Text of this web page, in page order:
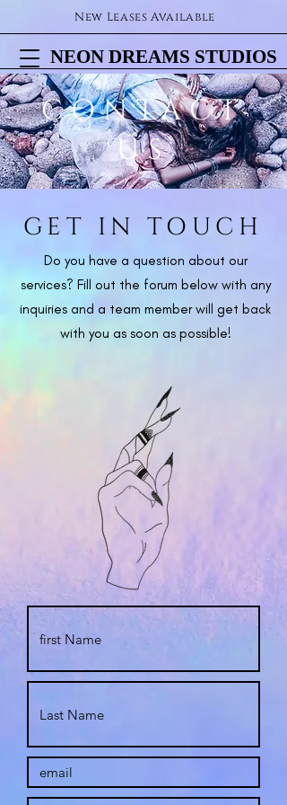
New Leases Available
NEON DREAMS STUDIOS
NEON DREAMS STUDIOS
CONTACT
US
GET IN TOUCH
Do you have a question about our
services? Fill out the forum below with any
inquiries and a team member will get back
with you as soon as possible!